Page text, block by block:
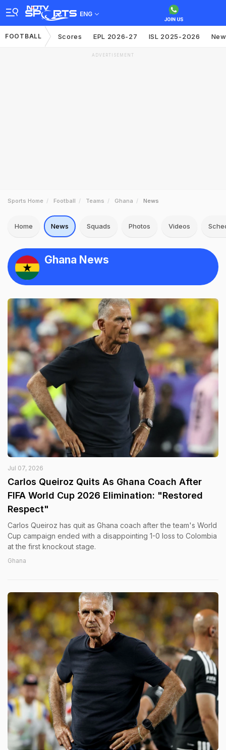
ENG
FOOTBALL Scores EPL 2026-27 ISL 2025-2026
ADVERTISEMENT
Sports Home Football Teams Ghana News
Home News Squads Photos Videos
Ghana News
Jul 07, 2026
Carlos Queiroz Quits As Ghana Coach After
FIFA World Cup 2026 Elimination: "Restored
Respect"
Carlos Queiroz has quit as Ghana coach after the team's World
Cup campaign ended with a disappointing 1-0 loss to Colombia
at the first knockout stage.
Ghana